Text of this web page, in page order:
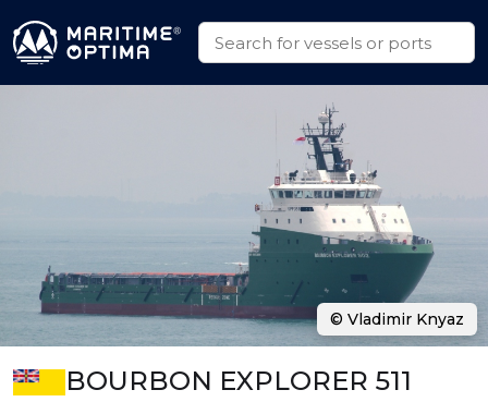
BOURBON EXPLORER 511
© Vladimir Knyaz